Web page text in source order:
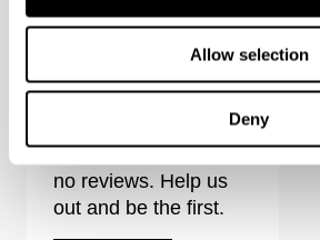
Allow selection
Deny
Mirage Drape Shirt Stripe Reviews
It looks like there are
no reviews. Help us
out and be the first.